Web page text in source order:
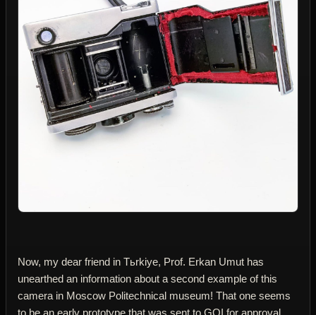
Now, my dear friend in Tьrkiye, Prof. Erkan Umut has
unearthed an information about a second example of this
camera in Moscow Politechnical museum! That one seems
to be an early prototype that was sent to GOI for approval.